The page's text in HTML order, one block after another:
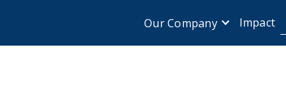
Our Company Impact